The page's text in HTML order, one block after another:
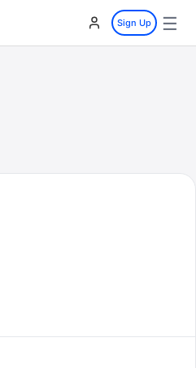
Sign Up ☰